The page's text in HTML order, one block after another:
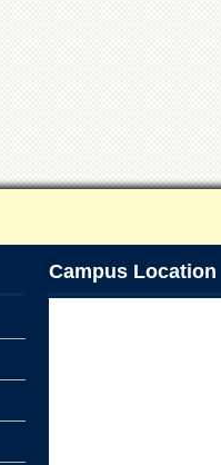
Campus Location